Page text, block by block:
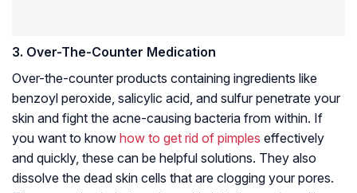
3. Over-The-Counter Medication
Over-the-counter products containing ingredients like
benzoyl peroxide, salicylic acid, and sulfur penetrate your
skin and fight the acne-causing bacteria from within. If
you want to know how to get rid of pimples effectively
and quickly, these can be helpful solutions. They also
dissolve the dead skin cells that are clogging your pores.